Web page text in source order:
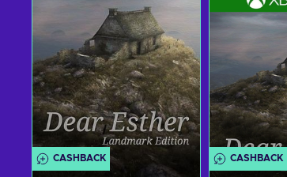
CASHBACK CASHBACK